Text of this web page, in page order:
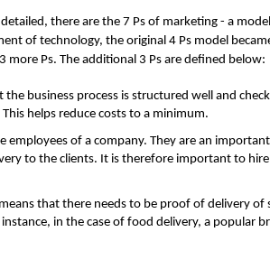
there are the 7 Ps of marketing - a
of technology, the original 4 Ps model
more Ps. The additional 3 Ps are defined below:
the business process is structured well and
helps reduce costs to a minimum.
employees of a company. They are an
to the clients. It is therefore important to
that there needs to be proof of delivery
in the case of food delivery, a popular